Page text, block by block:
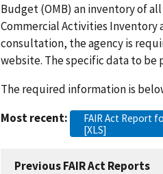
Budget (OMB) an inventory of
Commercial Activities Inventory
consultation, the agency is
website. The specific data to be
The required information is
Most recent:
FAIR Act Report
[XLS]
Previous FAIR Act Reports